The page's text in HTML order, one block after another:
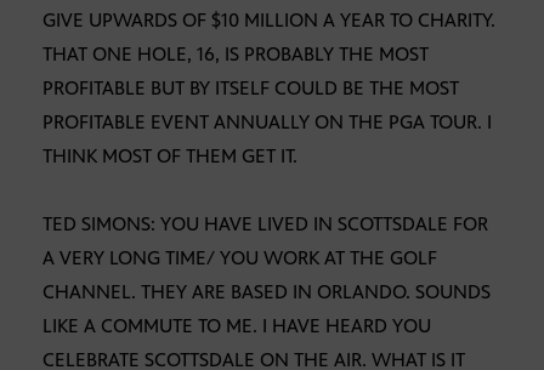
GIVE UPWARDS OF $10 MILLION A YEAR TO CHARITY.
THAT ONE HOLE, 16, IS PROBABLY THE MOST
PROFITABLE BUT BY ITSELF COULD BE THE MOST
PROFITABLE EVENT ANNUALLY ON THE PGA TOUR. I
THINK MOST OF THEM GET IT.
TED SIMONS: YOU HAVE LIVED IN SCOTTSDALE FOR
A VERY LONG TIME/ YOU WORK AT THE GOLF
CHANNEL. THEY ARE BASED IN ORLANDO. SOUNDS
LIKE A COMMUTE TO ME. I HAVE HEARD YOU
CELEBRATE SCOTTSDALE ON THE AIR. WHAT IS IT